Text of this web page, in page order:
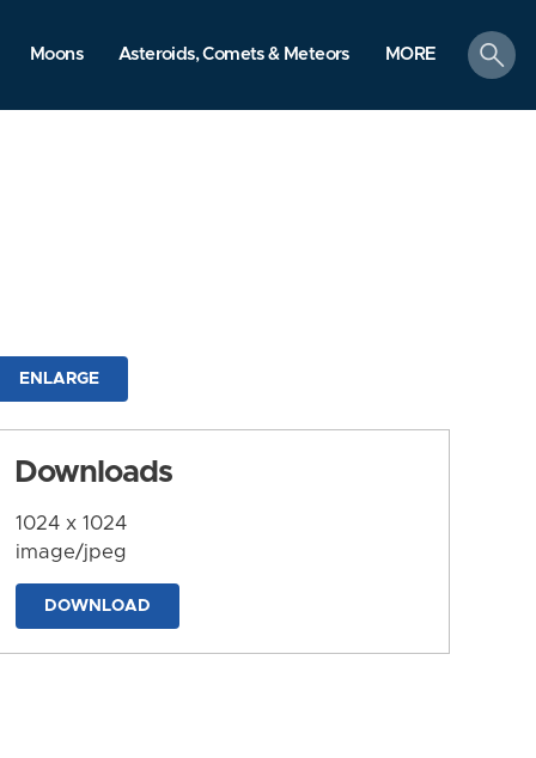
Moons Asteroids, Comets & Meteors MORE
search
ENLARGE
Downloads
1024 x 1024
image/jpeg
DOWNLOAD